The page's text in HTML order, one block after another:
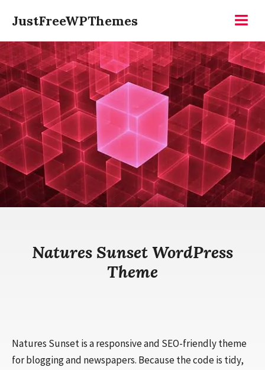
content
JustFreeWPThemes
Natures Sunset WordPress
Theme
Natures Sunset is a responsive and SEO-friendly theme
for blogging and newspapers. Because the code is tidy,